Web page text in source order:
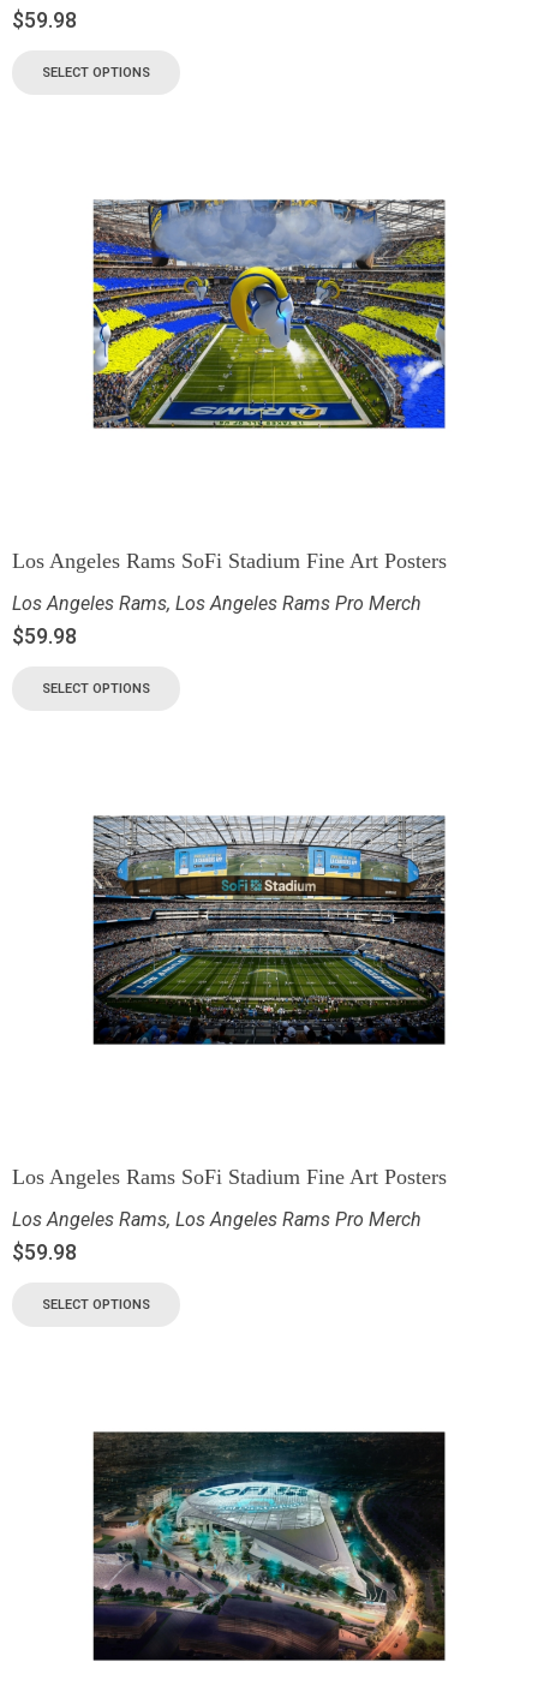
$59.98
SELECT OPTIONS
Los Angeles Rams SoFi Stadium Fine Art Posters
Los Angeles Rams, Los Angeles Rams Pro Merch
$59.98
SELECT OPTIONS
Los Angeles Rams SoFi Stadium Fine Art Posters
Los Angeles Rams, Los Angeles Rams Pro Merch
$59.98
SELECT OPTIONS